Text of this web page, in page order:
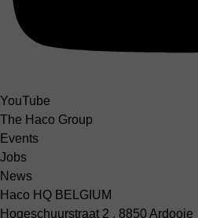
YouTube
The Haco Group
Events
Jobs
News
Haco HQ BELGIUM
Hogeschuurstraat 2 , 8850 Ardooie